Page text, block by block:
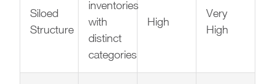
Siloed
Structure
inventories
with
distinct
categories
High
Very
High